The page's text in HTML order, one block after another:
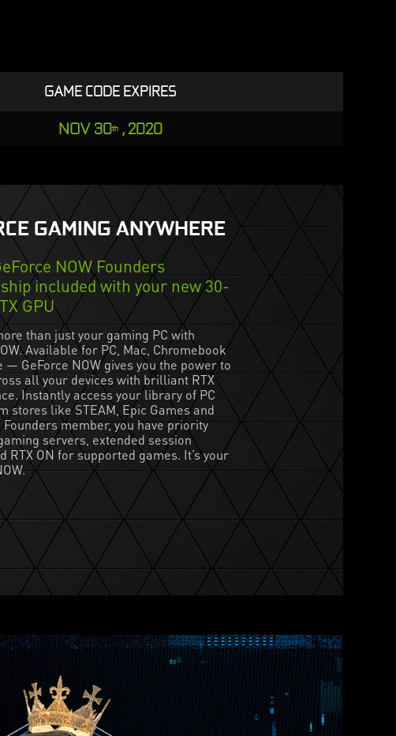
GAME CODE EXPIRES
NOV 30th , 2020
GAMING ANYWHERE
NOW Founders
included with your new 30-
GPU
than just your gaming PC with
Available for PC, Mac, Chromebook
— GeForce NOW gives you the power to
all your devices with brilliant RTX
Instantly access your library of PC
stores like STEAM, Epic Games and
Founders member, you have priority
servers, extended session
RTX ON for supported games. It’s your